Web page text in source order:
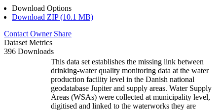
Download Options
Download ZIP (10.1 MB)
Contact Owner Share
Dataset Metrics
396 Downloads
This data set establishes the missing link between
drinking-water quality monitoring data at the water
production facility level in the Danish national
geodatabase Jupiter and supply areas. Water Supply
Areas (WSAs) were collected at municipality level,
digitised and linked to the waterworks they are